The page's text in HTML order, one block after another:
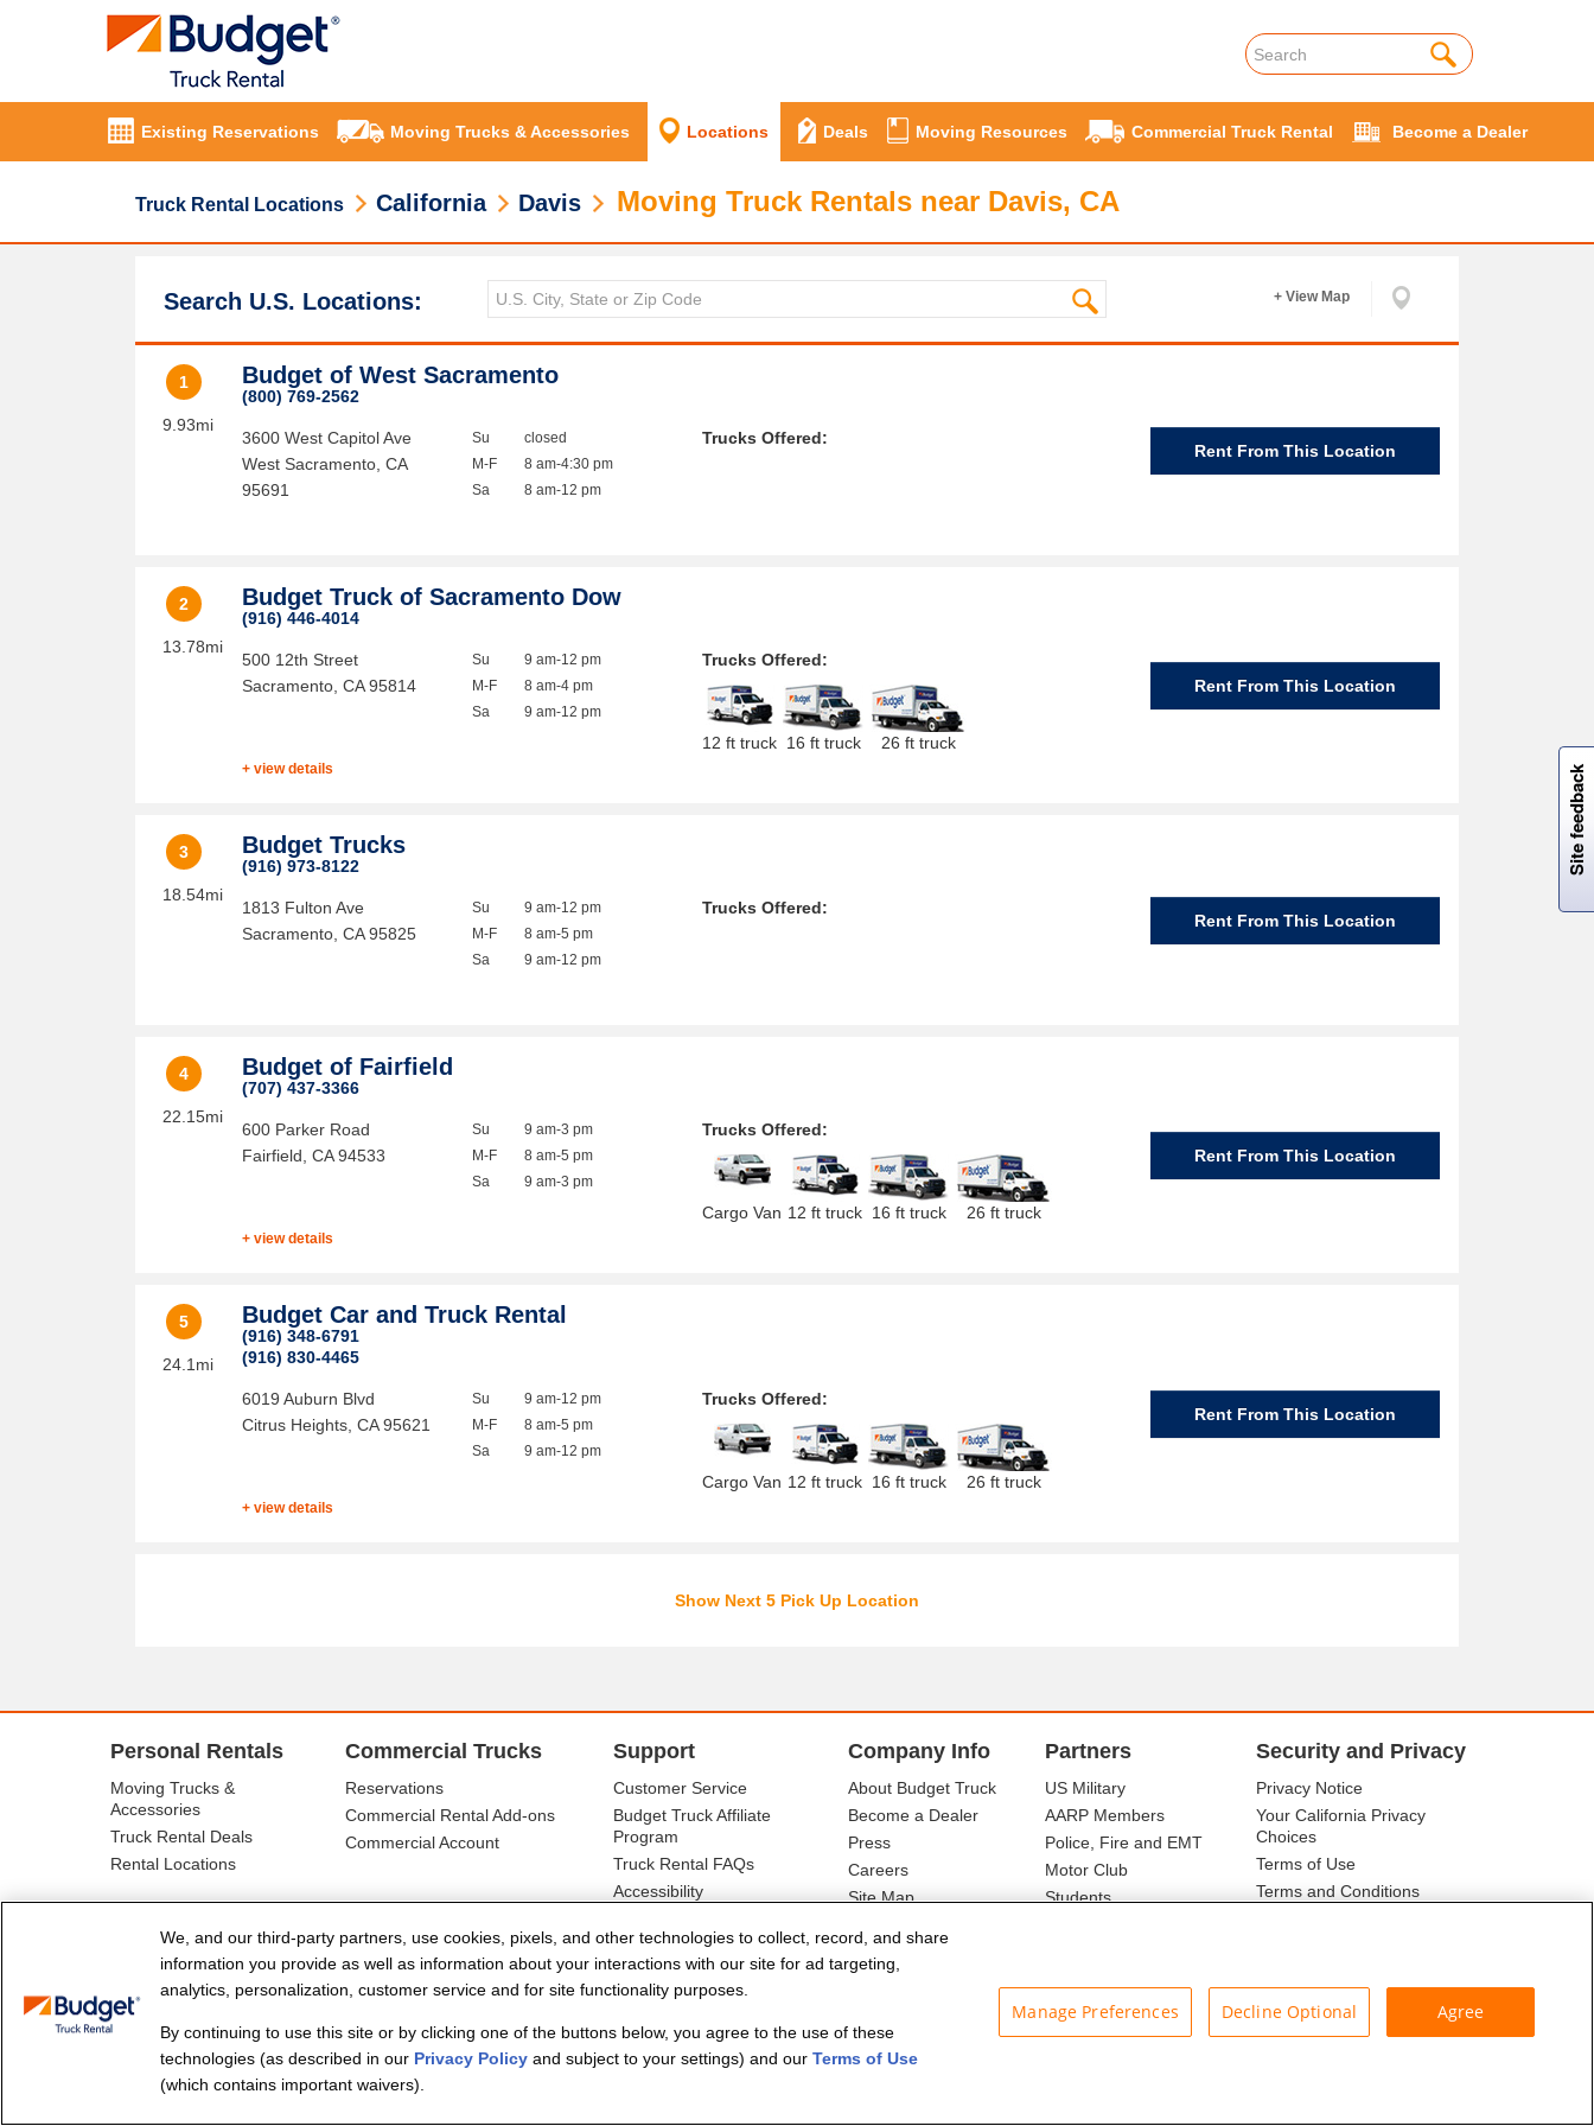
Existing Reservations Moving Trucks & Accessories Locations Deals Moving Resources Commercial Truck Rental Become a Dealer
Truck Rental Locations California Davis Moving Truck Rentals near Davis, CA
Search U.S. Locations: + View Map
1
9.93mi
Budget of West Sacramento
(800) 769-2562
3600 West Capitol Ave
West Sacramento ,CA
95691
Su
M-F
Sa
closed
8 am-4:30 pm
8 am-12 pm
Trucks Offered:
Rent From This Location
2
13.78mi
Budget Truck of Sacramento Dow
(916) 446-4014
500 12th Street
Sacramento ,CA 95814
Su
M-F
Sa
9 am-12 pm
8 am-4 pm
9 am-12 pm
+ view details
Trucks Offered:
12 ft truck 16 ft truck 26 ft truck
Rent From This Location
3
18.54mi
Budget Trucks
(916) 973-8122
1813 Fulton Ave
Sacramento ,CA 95825
Su
M-F
Sa
9 am-12 pm
8 am-5 pm
9 am-12 pm
Trucks Offered:
Rent From This Location
4
22.15mi
Budget of Fairfield
(707) 437-3366
600 Parker Road
Fairfield ,CA 94533
Su
M-F
Sa
9 am-3 pm
8 am-5 pm
9 am-3 pm
+ view details
Trucks Offered:
Cargo Van 12 ft truck 16 ft truck 26 ft truck
Rent From This Location
5
24.1mi
Budget Car and Truck Rental
(916) 348-6791
(916) 830-4465
6019 Auburn Blvd
Citrus Heights ,CA 95621
Su
M-F
Sa
9 am-12 pm
8 am-5 pm
9 am-12 pm
+ view details
Trucks Offered:
Cargo Van 12 ft truck 16 ft truck 26 ft truck
Rent From This Location
Show Next 5 Pick Up Location
Personal Rentals
Moving Trucks &
Accessories
Truck Rental Deals
Rental Locations
Commercial Trucks
Reservations
Commercial Rental Add-ons
Commercial Account
Support
Customer Service
Budget Truck Affiliate
Program
Truck Rental FAQs
Accessibility
Company Info
About Budget Truck
Become a Dealer
Press
Careers
Site Map
Partners
US Military
AARP Members
Police, Fire and EMT
Motor Club
Students
Security and Privacy
Privacy Notice
Your California Privacy
Choices
Terms of Use
Terms and Conditions
© Budget Truck Rental, LLC
Site feedback
W
i
l
l
p
e
e
w
i
n
o
We, and our third-party partners, use cookies, pixels, and other technologies to collect, record, and share
information you provide as well as information about your interactions with our site for ad targeting,
analytics, personalization, customer service and for site functionality purposes.
By continuing to use this site or by clicking one of the buttons below, you agree to the use of these
technologies (as described in our Privacy Policy and subject to your settings) and our Terms of Use
(which contains important waivers).
Manage Preferences Decline Optional Agree